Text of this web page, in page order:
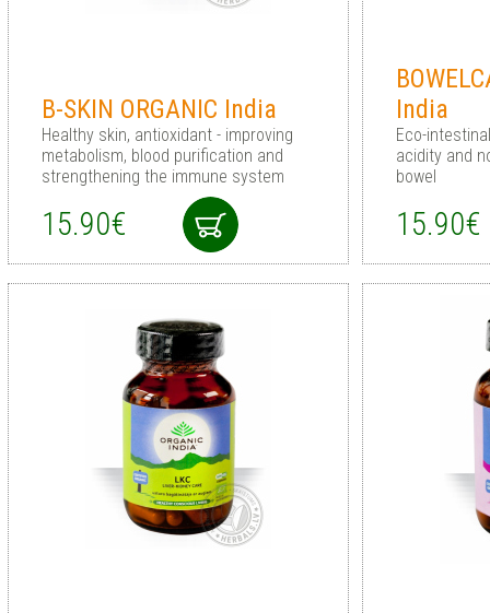
B-SKIN ORGANIC India
Healthy skin, antioxidant - improving
metabolism, blood purification and
strengthening the immune system
15.90€
India
Eco-
acidity and
bowel
15.90€